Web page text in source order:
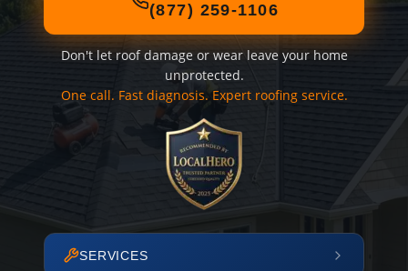
(877) 259-1106
Don't let roof damage or wear leave your home
unprotected.
One call. Fast diagnosis. Expert roofing service.
SERVICES